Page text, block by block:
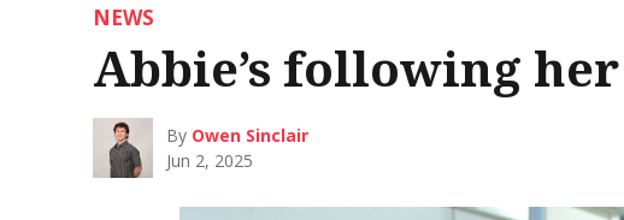
NEWS
Abbie’s following
By Owen Sinclair
Jun 2, 2025